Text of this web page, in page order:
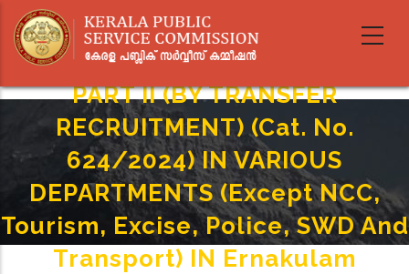
main
DRIVER GR II (HDV) DRIVER - CUM
– OFFICE ATTENDANT (HDV)
PART II (BY TRANSFER
RECRUITMENT) (Cat. No.
624/2024) IN VARIOUS
DEPARTMENTS (Except NCC,
Tourism, Excise, Police, SWD And
Transport) IN Ernakulam